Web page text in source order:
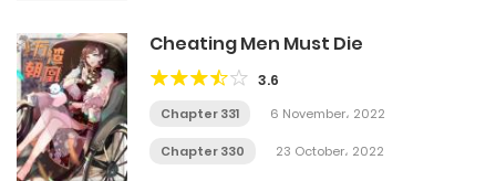
Cheating Men Must Die
3.6
Chapter 331 6 November، 2022
Chapter 330 23 October، 2022